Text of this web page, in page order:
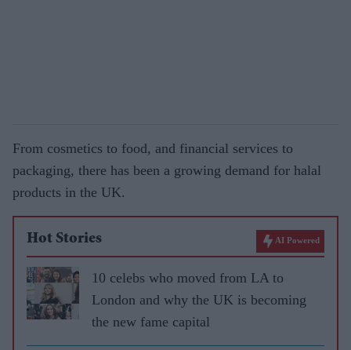
From cosmetics to food, and financial services to
packaging, there has been a growing demand for halal
products in the UK.
Hot Stories AI Powered
10 celebs who moved from LA to
London and why the UK is becoming
the new fame capital